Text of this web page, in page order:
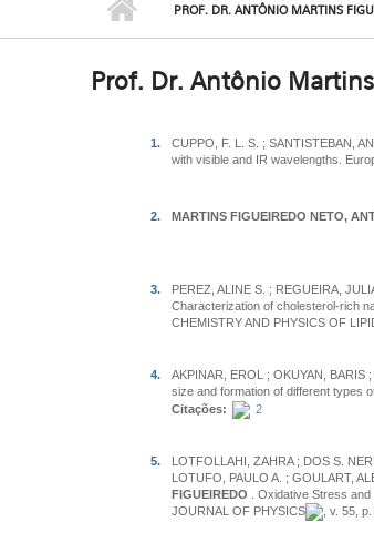
PROF. DR. ANTÔNIO MARTINS
Prof. Dr. Antônio
1. CUPPO, F. L. S. ; SANTISTEBAN,
with visible and IR wavelengths.
2. MARTINS FIGUEIREDO NETO,
3. PEREZ, ALINE S. ; REGUEIRA,
Characterization of cholesterol-rich
CHEMISTRY AND PHYSICS OF
4. AKPINAR, EROL ; OKUYAN, BARIS ;
size and formation of different types
Citações:
2
5.
LOTFOLLAHI, ZAHRA ; DOS S.
LOTUFO, PAULO A. ; GOULART,
FIGUEIREDO . Oxidative Stress
JOURNAL OF PHYSICS
, v. 55, p.